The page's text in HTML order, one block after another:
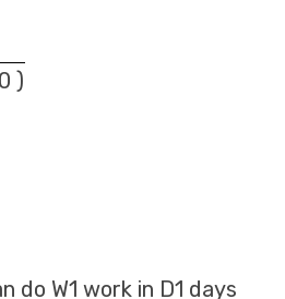
)
do W1 work in D1 days